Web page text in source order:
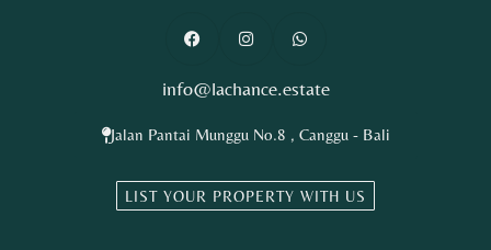
info@lachance.estate
Jalan Pantai Munggu No.8 , Canggu - Bali
LIST YOUR PROPERTY WITH US